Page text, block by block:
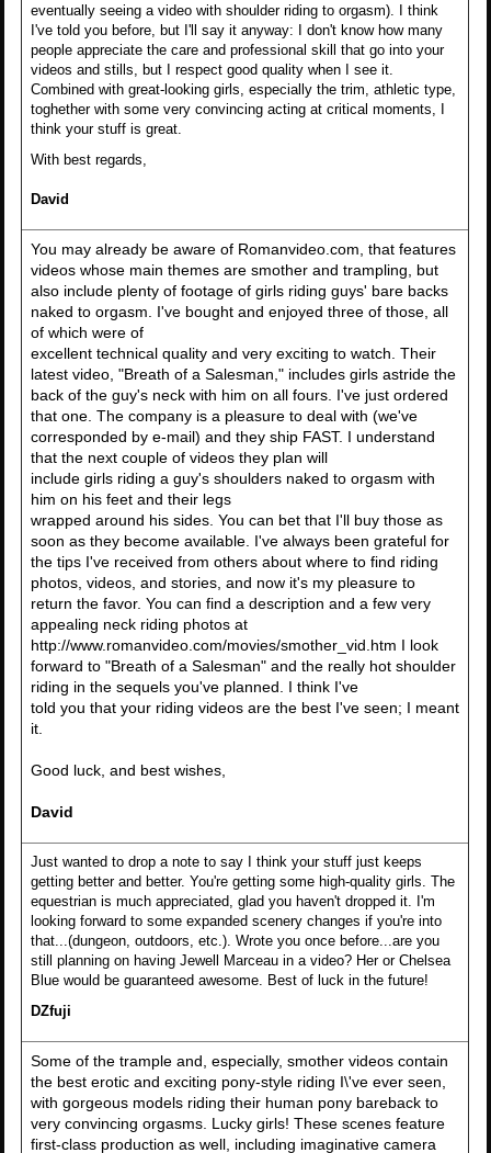
eventually seeing a video with shoulder riding to orgasm). I think
I've told you before, but I'll say it anyway: I don't know how many
people appreciate the care and professional skill that go into your
videos and stills, but I respect good quality when I see it.
Combined with great-looking girls, especially the trim, athletic type,
toghether with some very convincing acting at critical moments, I
think your stuff is great.
With best regards,
David
You may already be aware of Romanvideo.com, that features
videos whose main themes are smother and trampling, but
also include plenty of footage of girls riding guys' bare backs
naked to orgasm. I've bought and enjoyed three of those, all
of which were of
excellent technical quality and very exciting to watch. Their
latest video, "Breath of a Salesman," includes girls astride the
back of the guy's neck with him on all fours. I've just ordered
that one. The company is a pleasure to deal with (we've
corresponded by e-mail) and they ship FAST. I understand
that the next couple of videos they plan will
include girls riding a guy's shoulders naked to orgasm with
him on his feet and their legs
wrapped around his sides. You can bet that I'll buy those as
soon as they become available. I've always been grateful for
the tips I've received from others about where to find riding
photos, videos, and stories, and now it's my pleasure to
return the favor. You can find a description and a few very
appealing neck riding photos at
http://www.romanvideo.com/movies/smother_vid.htm I look
forward to "Breath of a Salesman" and the really hot shoulder
riding in the sequels you've planned. I think I've
told you that your riding videos are the best I've seen; I meant
it.
Good luck, and best wishes,
David
Just wanted to drop a note to say I think your stuff just keeps
getting better and better. You're getting some high-quality girls. The
equestrian is much appreciated, glad you haven't dropped it. I'm
looking forward to some expanded scenery changes if you're into
that...(dungeon, outdoors, etc.). Wrote you once before...are you
still planning on having Jewell Marceau in a video? Her or Chelsea
Blue would be guaranteed awesome. Best of luck in the future!
DZfuji
Some of the trample and, especially, smother videos contain
the best erotic and exciting pony-style riding I\'ve ever seen,
with gorgeous models riding their human pony bareback to
very convincing orgasms. Lucky girls! These scenes feature
first-class production as well, including imaginative camera